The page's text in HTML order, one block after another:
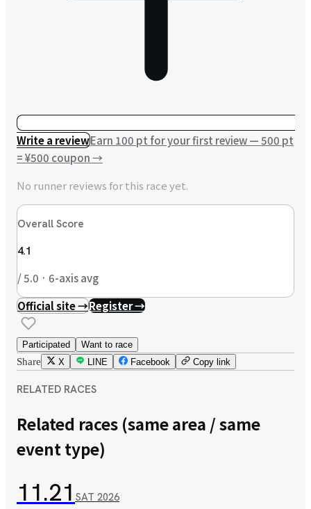
Write a reviewEarn 100 pt for your first review — 500 pt
= ¥500 coupon→
No runner reviews for this race yet.
Overall Score
4.1
/ 5.0 · 6-axis avg
Official site →Register →
Participated Want to race
Share X LINE Facebook Copy link
RELATED RACES
Related races (same area / same
event type)
11.21 SAT 2026